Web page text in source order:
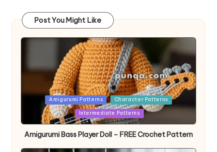
Post You Might Like
PostedAmigurumi Patterns Character Patterns
Intermediate Patterns
Amigurumi Bass Player Doll – FREE Crochet Pattern